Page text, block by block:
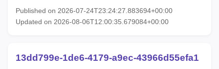
Published on 2026-07-24T23:24:27.883694+00:00
Updated on 2026-08-06T12:00:35.679084+00:00
13dd799e-1de6-4179-a9ec-43966d55efa1